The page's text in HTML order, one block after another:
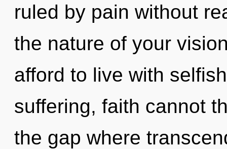
ruled by pain without
the nature of your
afford to live with
suffering, faith cannot
the gap where